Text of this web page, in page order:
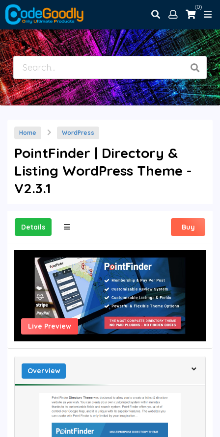
(0)
Home WordPress
PointFinder | Directory &
Listing WordPress Theme -
V2.3.1
Details Buy
Live Preview
Overview